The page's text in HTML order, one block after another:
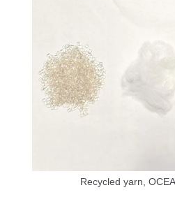
Recycled yarn,